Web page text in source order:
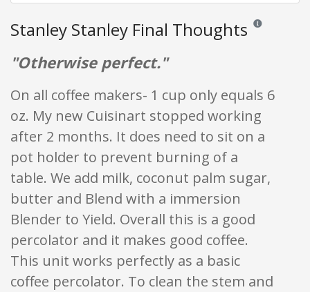
Stanley Stanley Final Thoughts Reviews and
"Otherwise perfect."
On all coffee makers- 1 cup only equals 6
oz. My new Cuisinart stopped working
after 2 months. It does need to sit on a
pot holder to prevent burning of a
table. We add milk, coconut palm sugar,
butter and Blend with a immersion
Blender to Yield. Overall this is a good
percolator and it makes good coffee.
This unit works perfectly as a basic
coffee percolator. To clean the stem and